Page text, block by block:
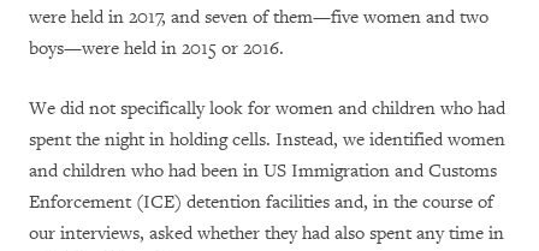
were held in 2017, and seven of them—five women and two
boys—were held in 2015 or 2016.
We did not specifically look for women and children who had
spent the night in holding cells. Instead, we identified women
and children who had been in US Immigration and Customs
Enforcement (ICE) detention facilities and, in the course of
our interviews, asked whether they had also spent any time in